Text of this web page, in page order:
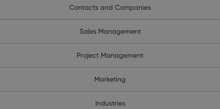
Contacts and Companies
Sales Management
Project Management
Marketing
Industries